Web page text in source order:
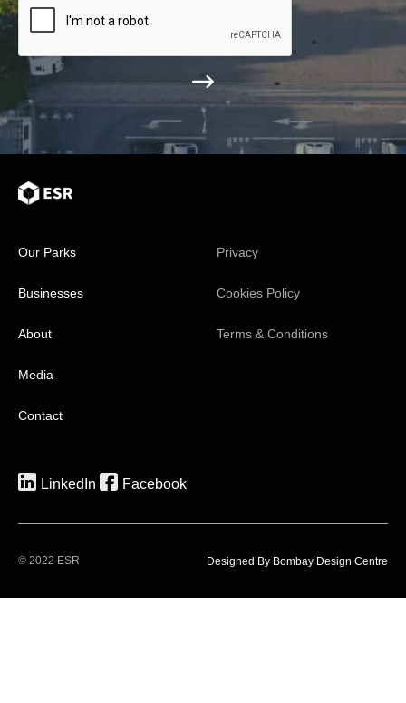
Our Parks
Businesses
About
Media
Contact
LinkedIn Facebook
Privacy
Cookies Policy
Terms & Conditions
© 2022 ESR Designed By Bombay Design Centre